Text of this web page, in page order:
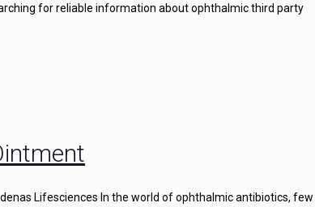
for reliable information about ophthalmic third party
Lifesciences In the world of ophthalmic antibiotics,